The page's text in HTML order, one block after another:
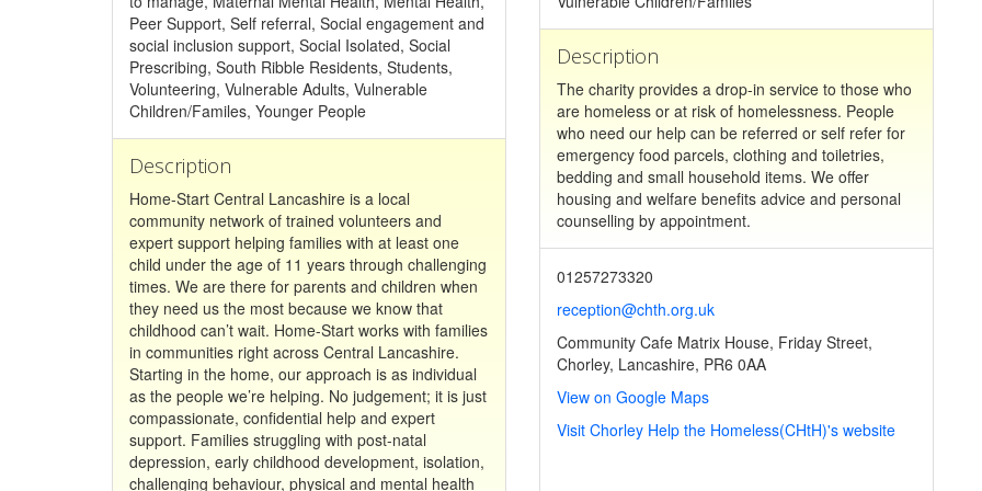
Peer Support, Self referral, Social engagement and
social inclusion support, Social Isolated, Social
Prescribing, South Ribble Residents, Students,
Volunteering, Vulnerable Adults, Vulnerable
Children/Familes, Younger People
Description
Home-Start Central Lancashire is a local
community network of trained volunteers and
expert support helping families with at least one
child under the age of 11 years through challenging
times. We are there for parents and children when
they need us the most because we know that
childhood can’t wait. Home-Start works with families
in communities right across Central Lancashire.
Starting in the home, our approach is as individual
as the people we’re helping. No judgement; it is just
compassionate, confidential help and expert
support. Families struggling with post-natal
depression, early childhood development, isolation,
challenging behaviour, physical and mental health
Description
The charity provides a drop-in service to those who
are homeless or at risk of homelessness. People
who need our help can be referred or self refer for
emergency food parcels, clothing and toiletries,
bedding and small household items. We offer
housing and welfare benefits advice and personal
counselling by appointment.
01257273320
reception@chth.org.uk
Community Cafe Matrix House, Friday Street,
Chorley, Lancashire, PR6 0AA
View on Google Maps
Visit Chorley Help the Homeless(CHtH)'s website